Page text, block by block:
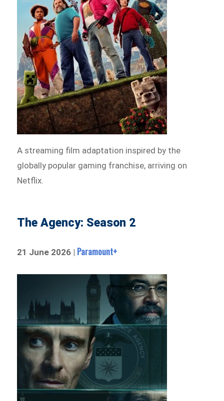
A streaming film adaptation inspired by the
globally popular gaming franchise, arriving on
Netflix.
The Agency: Season 2
21 June 2026 | Paramount+